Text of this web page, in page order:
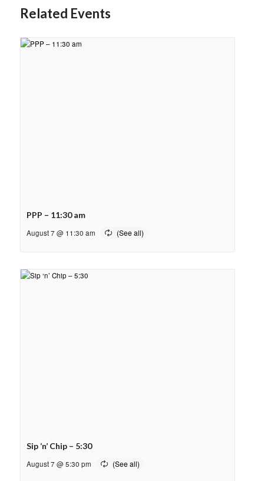
Related Events
PPP – 11:30 am
August 7 @ 11:30 am
Sip ‘n’ Chip – 5:30
August 7 @ 5:30 pm